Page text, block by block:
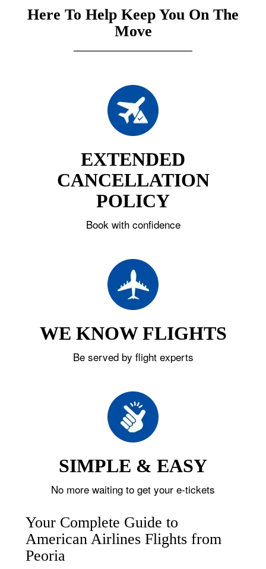
Here To Help Keep You On The
Move
EXTENDED
CANCELLATION
POLICY
Book with confidence
WE KNOW FLIGHTS
Be served by flight experts
SIMPLE & EASY
No more waiting to get your e-tickets
Your Complete Guide to
American Airlines Flights from
Peoria